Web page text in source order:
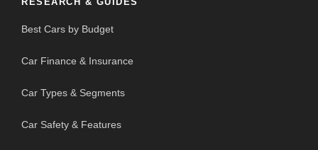
Best Cars by Budget
Car Finance & Insurance
Car Types & Segments
Car Safety & Features